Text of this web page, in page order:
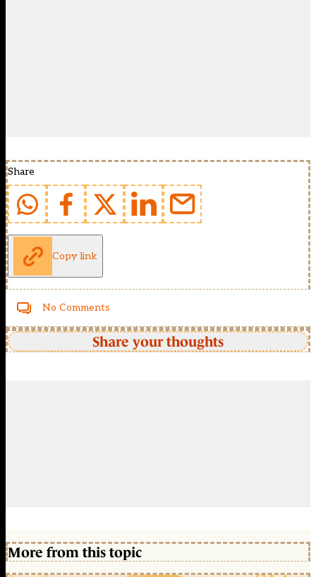
Share
Copy link
No Comments
Share your thoughts
More from this topic